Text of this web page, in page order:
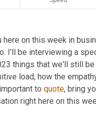
here on this week in
I'll be interviewing a
things that we'll still
load, how the
to quote, bring
right here on this